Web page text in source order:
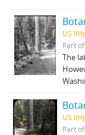
US
Part of
The
US
Part of